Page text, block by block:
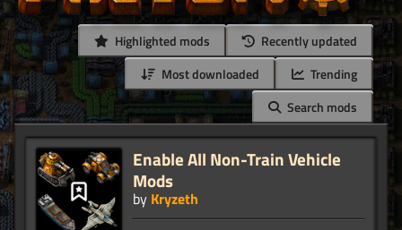
Highlighted mods
Recently updated
Most downloaded
Trending
Search mods
Enable All Non-Train Vehicle
Mods
by Kryzeth